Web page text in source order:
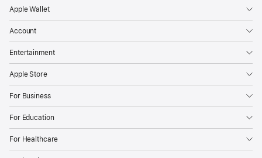
Apple Wallet
Account
Entertainment
Apple Store
For Business
For Education
For Healthcare